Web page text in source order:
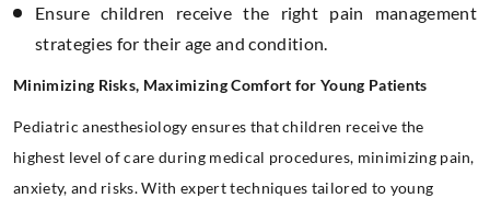
Ensure children receive the right pain management
strategies for their age and condition.
Minimizing Risks, Maximizing Comfort for Young Patients
Pediatric anesthesiology ensures that children receive the
highest level of care during medical procedures, minimizing pain,
anxiety, and risks. With expert techniques tailored to young